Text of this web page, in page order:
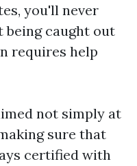
you'll never
being caught out
requires help
not simply at
sure that
certified with